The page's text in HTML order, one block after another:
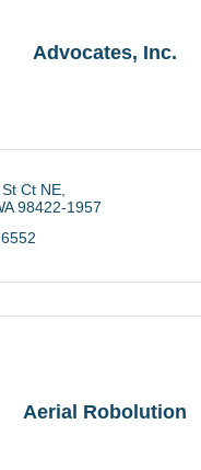
Advocates, Inc.
Ct NE
98422-1957
Aerial Robolution